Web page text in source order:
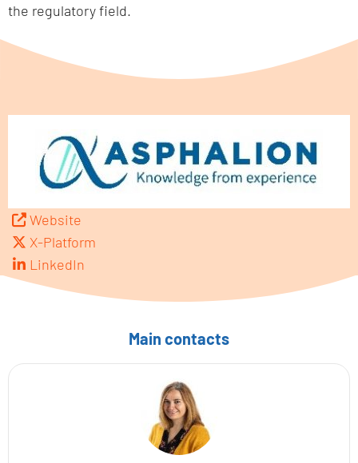
the regulatory field.
Website
X-Platform
LinkedIn
Main contacts